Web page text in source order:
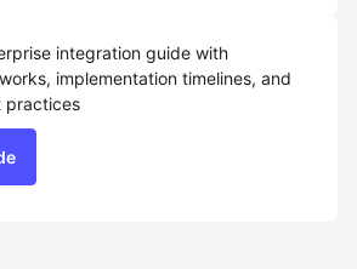
integration guide with
implementation timelines, and
practices